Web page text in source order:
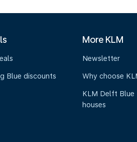
Blue discounts
More KLM
Newsletter
Why choose
KLM Delft Blue
houses